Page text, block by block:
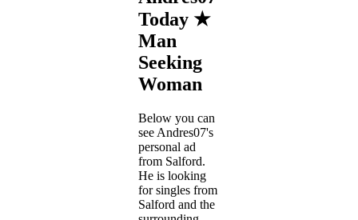
Today ★
Man
Seeking
Woman
Below you can
see Andres07's
personal ad
from Salford.
He is looking
for singles from
Salford and the